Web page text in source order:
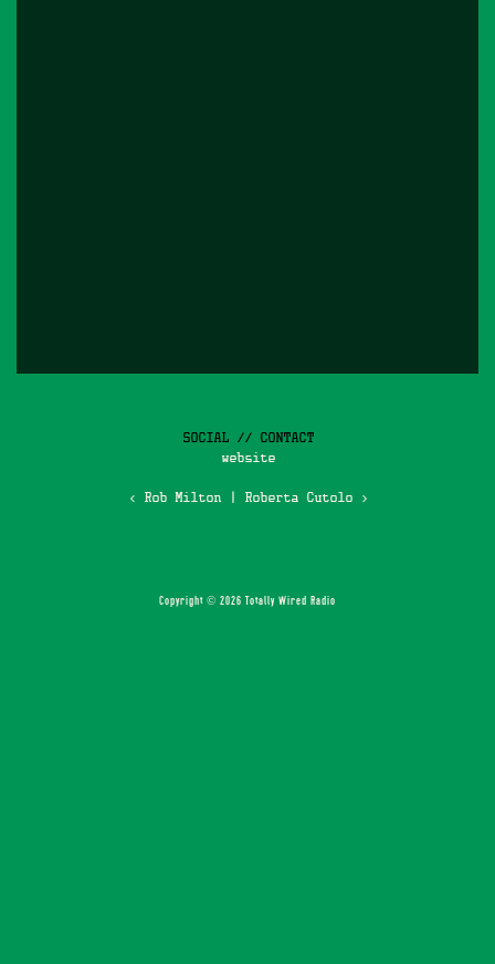
SOCIAL // CONTACT
website
‹ Rob Milton| Roberta Cutolo ›
Copyright © 2026 Totally Wired Radio